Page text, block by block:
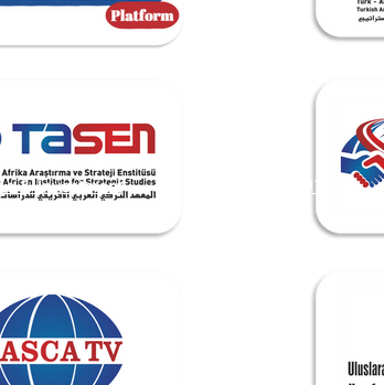
& Investment TASEN INSTITUTE